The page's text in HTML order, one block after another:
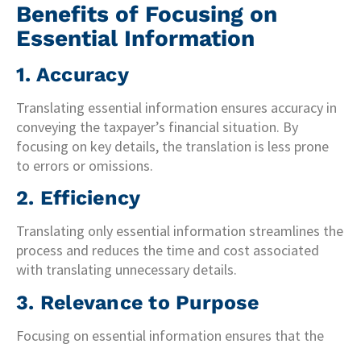
Benefits of Focusing on
Essential Information
1. Accuracy
Translating essential information ensures accuracy in
conveying the taxpayer’s financial situation. By
focusing on key details, the translation is less prone
to errors or omissions.
2. Efficiency
Translating only essential information streamlines the
process and reduces the time and cost associated
with translating unnecessary details.
3. Relevance to Purpose
Focusing on essential information ensures that the